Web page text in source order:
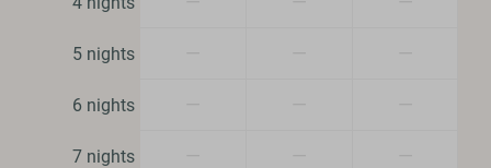
5 nights
6 nights
7 nights